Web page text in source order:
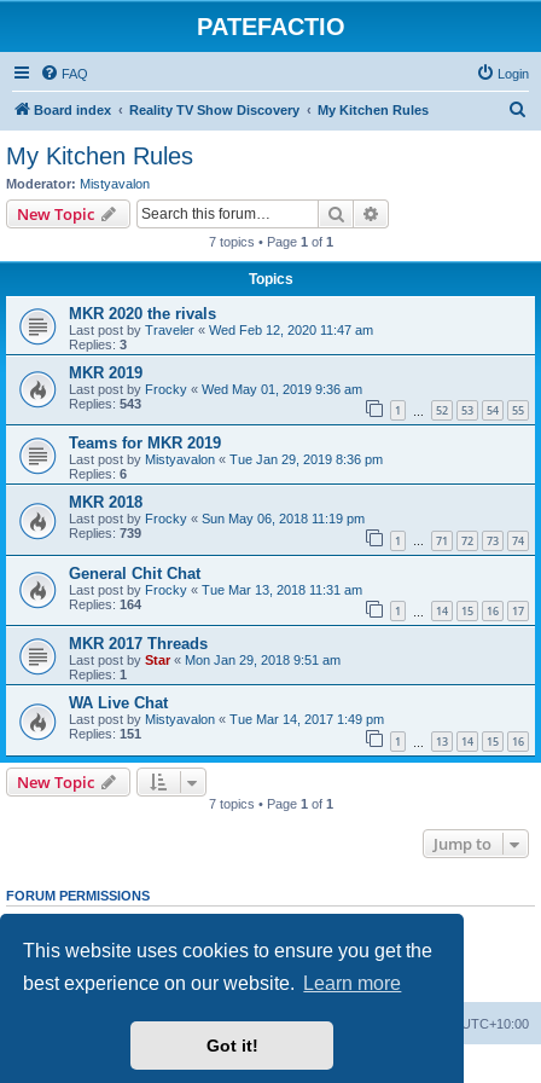
This website uses cookies to ensure you get the
best experience on our website.
Learn more
Got it!
PATEFACTIO
FAQ Login
Board index Reality TV Show Discovery My Kitchen Rules
My Kitchen Rules
Moderator: Mistyavalon
New Topic Search
7 topics • Page 1 of 1
Topics
MKR 2020 the rivals
Last post by Traveler « Wed Feb 12, 2020 11:47 am
Replies: 3
MKR 2019
Last post by Frocky « Wed May 01, 2019 9:36 am
Replies: 543 1 52 53 54 55
Teams for MKR 2019
Last post by Mistyavalon « Tue Jan 29, 2019 8:36 pm
Replies: 6
MKR 2018
Last post by Frocky « Sun May 06, 2018 11:19 pm
Replies: 739 1 … 71 72 73 74
General Chit Chat
Last post by Frocky « Tue Mar 13, 2018 11:31 am
Replies: 164 1 14 15 16 17
MKR 2017 Threads
Last post by Star« Mon Jan 29, 2018 9:51 am
Replies: 1
WA Live Chat
Last post by Mistyavalon « Tue Mar 14, 2017 1:49 pm
Replies: 151 1 13 14 15 16
New Topic
7 topics • Page 1 of 1
Jump to
FORUM PERMISSIONS
Youcannotpost new topics in this forum
cannotedit your posts in this forum
Youcannotpost attachments in this forum
UTC+10:00
Delete cookies
Powered by
® Forum Software © phpBB Limited